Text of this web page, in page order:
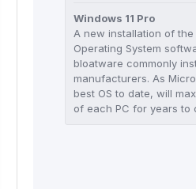
Windows 11 Pro
A new installation of
Operating System
bloatware commonly
manufacturers. As
best OS to date, will
of each PC for years to